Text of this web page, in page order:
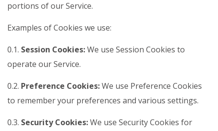
portions of our Service.
Examples of Cookies we use:
0.1. Session Cookies:We use Session Cookies to
operate our Service.
0.2. Preference Cookies:We use Preference Cookies
to remember your preferences and various settings.
0.3. Security Cookies:We use Security Cookies for